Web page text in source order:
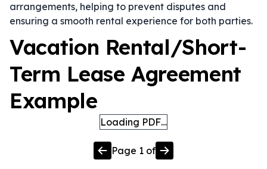
arrangements, helping to prevent disputes and
ensuring a smooth rental experience for both parties.
Vacation Rental/Short-
Term Lease Agreement
Example
Loading PDF…
Page 1 of